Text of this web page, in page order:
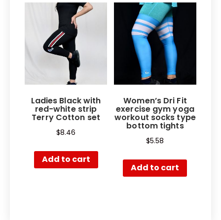
Ladies Black with
red-white strip
Terry Cotton set
$8.46
Add to cart
Women’s Dri Fit
exercise gym yoga
workout socks type
bottom tights
$5.58
Add to cart